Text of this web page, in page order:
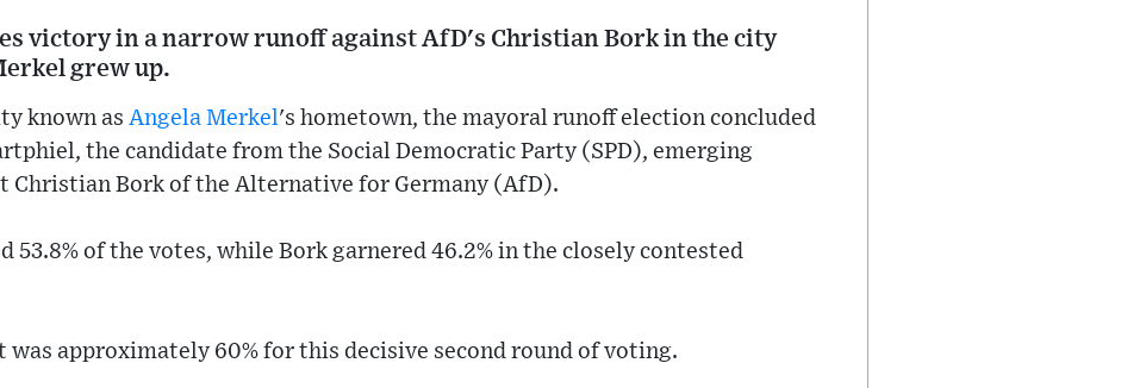
victory in a narrow runoff against AfD's Christian Bork in the city
grew up.
known as Angela Merkel's hometown, the mayoral runoff election concluded
the candidate from the Social Democratic Party (SPD), emerging
Christian Bork of the Alternative for Germany (AfD).
53.8% of the votes, while Bork garnered 46.2% in the closely contested
approximately 60% for this decisive second round of voting.